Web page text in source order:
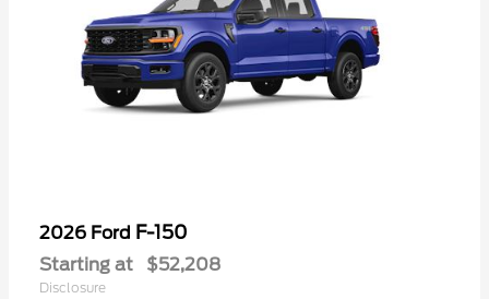
2026 Ford F-150
Starting at $52,208
Disclosure